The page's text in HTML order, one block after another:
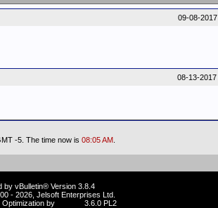
09-08-2017
08-13-2017
-5. The time now is 08:05 AM.
by vBulletin® Version 3.8.4
- 2026, Jelsoft Enterprises Ltd.
by
3.6.0 PL2